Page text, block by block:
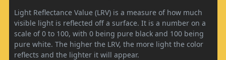
Light Reflectance Value (LRV) is a measure of how much
visible light is reflected off a surface. It is a number on a
scale of 0 to 100, with 0 being pure black and 100 being
pure white. The higher the LRV, the more light the color
reflects and the lighter it will appear.